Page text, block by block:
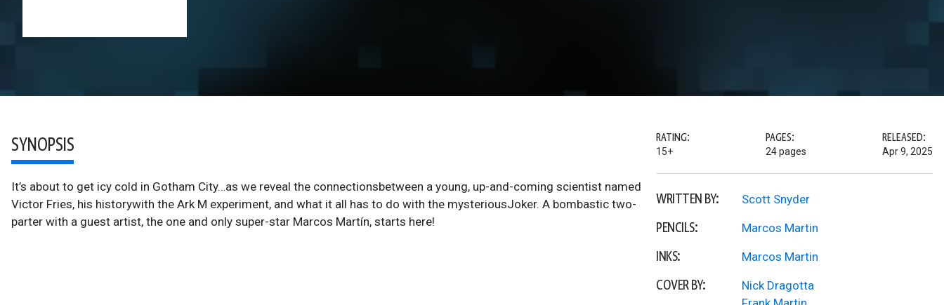
SYNOPSIS
It’s about to get icy cold in Gotham City…as we reveal the connectionsbetween a young, up-and-coming scientist named
Victor Fries, his historywith the Ark M experiment, and what it all has to do with the mysteriousJoker. A bombastic two-
parter with a guest artist, the one and only super-star Marcos Martín, starts here!
RATING:
15+
PAGES:
24 pages
RELEASED:
Apr 9, 2025
WRITTEN BY: Scott Snyder
PENCILS: Marcos Martin
INKS: Marcos Martin
COVER BY:
Nick Dragotta